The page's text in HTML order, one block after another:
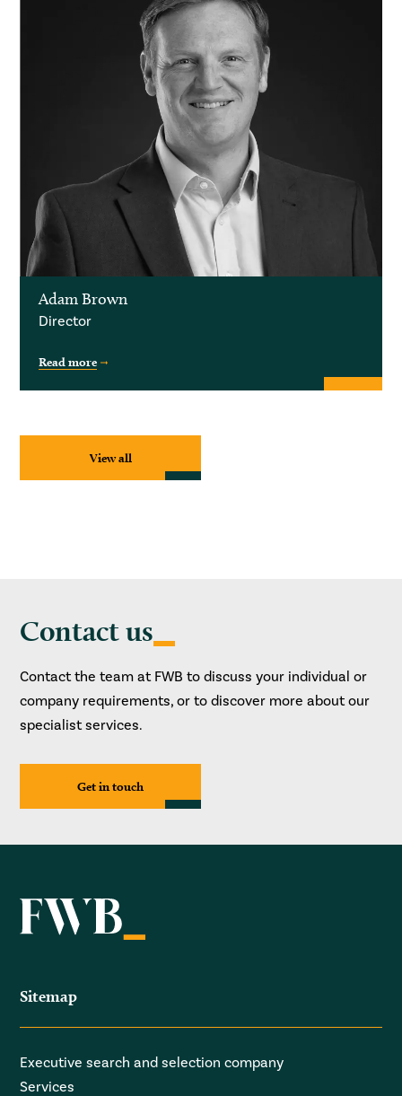
Adam Brown
Director
Read more
View all
Contact us
Contact the team at FWB to discuss your individual or
company requirements, or to discover more about our
specialist services.
Get in touch
Sitemap
Executive search and selection company
Services